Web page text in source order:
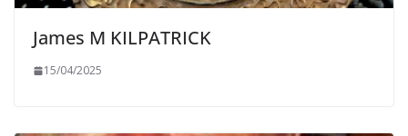
James M KILPATRICK
15/04/2025